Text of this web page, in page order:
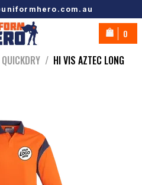
0
/ HI VIS AZTEC LONG